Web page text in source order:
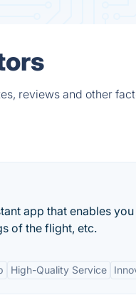
reviews and other
app that enables
of the flight, etc.
High-Quality Service